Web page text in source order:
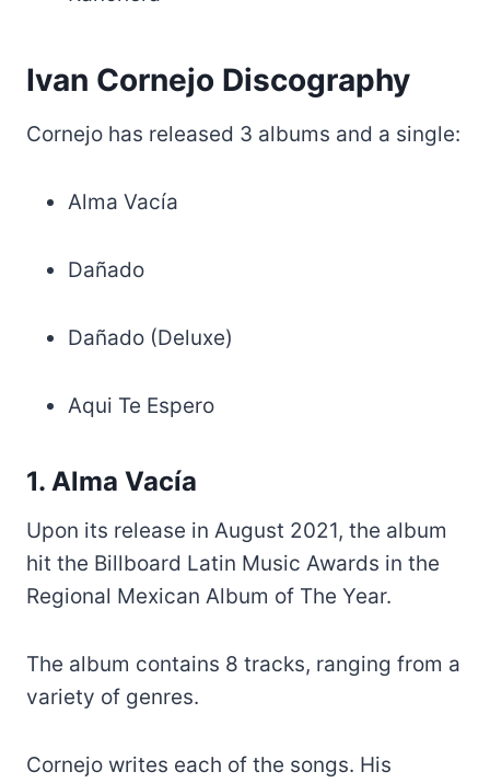
Ivan Cornejo Discography
Cornejo has released 3 albums and a single:
Alma Vacía
Dañado
Dañado (Deluxe)
Aqui Te Espero
1. Alma Vacía
Upon its release in August 2021, the album
hit the Billboard Latin Music Awards in the
Regional Mexican Album of The Year.
The album contains 8 tracks, ranging from a
variety of genres.
Cornejo writes each of the songs. His